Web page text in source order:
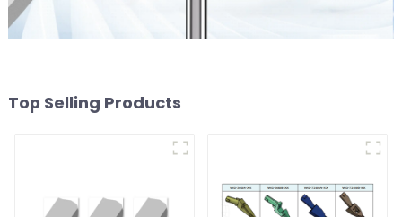
Top Selling Products